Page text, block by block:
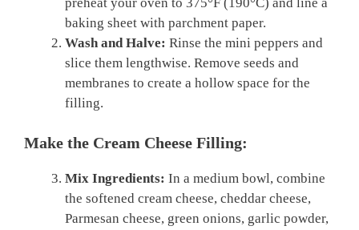
baking sheet with parchment paper.
Wash and Halve: Rinse the mini peppers and
slice them lengthwise. Remove seeds and
membranes to create a hollow space for the
filling.
Make the Cream Cheese Filling:
Mix Ingredients: In a medium bowl, combine
the softened cream cheese, cheddar cheese,
Parmesan cheese, green onions, garlic powder,